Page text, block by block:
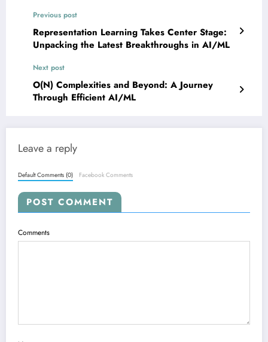
Previous post
Representation Learning Takes Center Stage:
Unpacking the Latest Breakthroughs in AI/ML
Next post
O(N) Complexities and Beyond: A Journey
Through Efficient AI/ML
Leave a reply
Default Comments (0) Facebook Comments
POST COMMENT
Comments